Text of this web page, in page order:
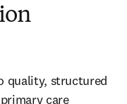
quality, structured
care